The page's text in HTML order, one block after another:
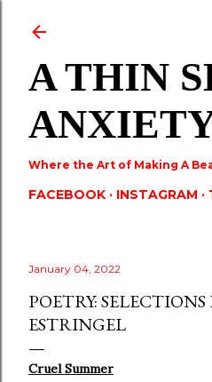
A THIN
Where the Art of Making A
FACEBOOK INSTAGRAM
January 04, 2022
POETRY:
ESTRINGEL
Cruel Summer